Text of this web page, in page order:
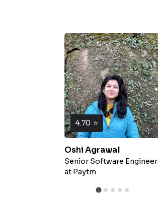
4.70 ⭐
Oshi Agrawal
Senior Software Engineer
at Paytm